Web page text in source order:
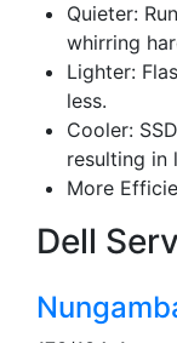
Quieter:
whirring
Lighter:
less.
Cooler:
resulting in
More
Dell